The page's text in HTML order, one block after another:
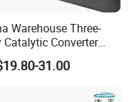
Warehouse Three-
Catalytic Converter
Stainless Steel
Modification
31.00